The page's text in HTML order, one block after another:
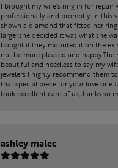
I brought my wife's ring in for repair
professionally and promptly. In this
shown a diamond that fitted her
larger,she decided it was what she
bought it they mounted it on the
not be more pleased and happy.The
beautiful and needless to say my
jewelers I highly recommend them
that special piece for your love
took excellent care of us,thanks so
ashley malec